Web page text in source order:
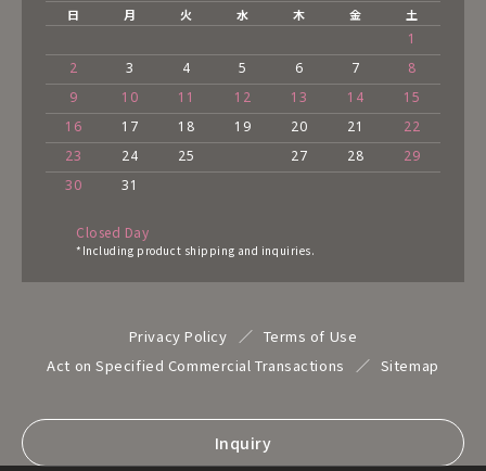
日 月 火 水 木 金 土
1
2
3 4 5 6 7
8
9
10 11 12 13 14
15
16
17 18 19 20 21
22
23
24 25 27 28
29
30
31
Closed Day
*Including product shipping and inquiries.
Privacy Policy
Terms of Use
Act on Specified Commercial Transactions
Sitemap
Inquiry